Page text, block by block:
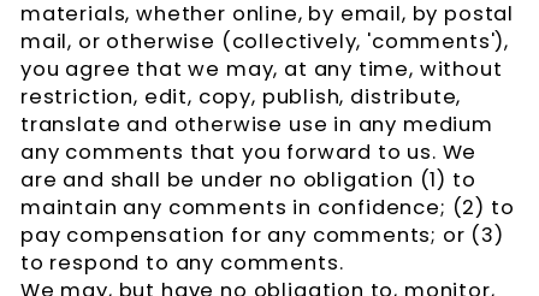
materials, whether online, by email, by postal
mail, or otherwise (collectively, 'comments'),
you agree that we may, at any time, without
restriction, edit, copy, publish, distribute,
translate and otherwise use in any medium
any comments that you forward to us. We
are and shall be under no obligation (1) to
maintain any comments in confidence; (2) to
pay compensation for any comments; or (3)
to respond to any comments.